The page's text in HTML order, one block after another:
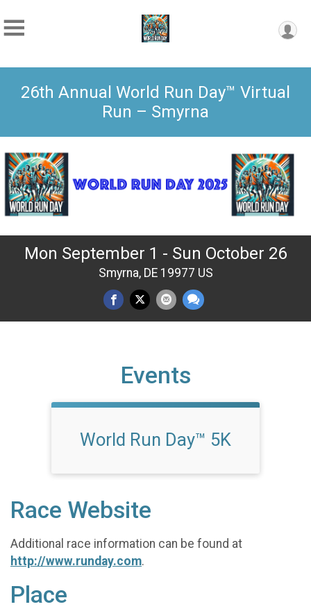
26th Annual World Run Day™ Virtual
Run – Smyrna
Mon September 1 - Sun October 26
Smyrna, DE 19977 US
Events
World Run Day™ 5K
Race Website
Additional race information can be found at
http://www.runday.com.
Place